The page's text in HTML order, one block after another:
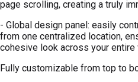
page scrolling, creating a truly
- Global design panel: easily
from one centralized location,
cohesive look across your entire
Fully customizable from top to